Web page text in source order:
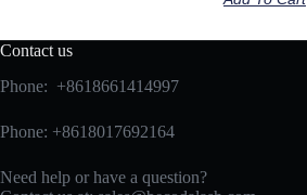
Contact us
Phone: +8618661414997
Phone: +8618017692164
Need help or have a question?